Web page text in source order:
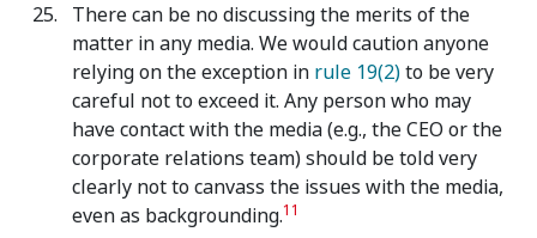
There can be no discussing the merits of the
matter in any media. We would caution anyone
relying on the exception in rule 19(2)to be very
careful not to exceed it. Any person who may
have contact with the media (e.g., the CEO or the
corporate relations team) should be told very
clearly not to canvass the issues with the media,
even as backgrounding.11